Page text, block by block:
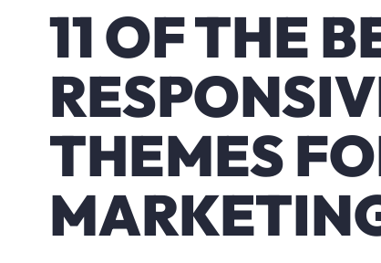
11 OF THE
THEMES